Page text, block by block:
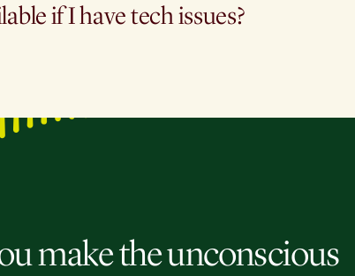
if I have tech issues?
make the unconscious